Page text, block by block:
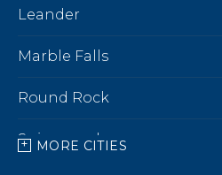
Leander
Marble Falls
Round Rock
Spicewood
MORE CITIES